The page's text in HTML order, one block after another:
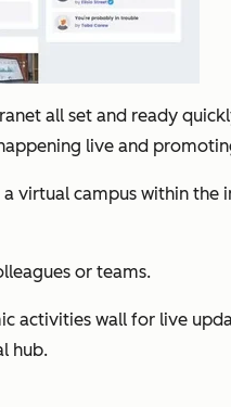
all set and ready
live and
virtual campus within the
or teams.
activities wall for live
hub.